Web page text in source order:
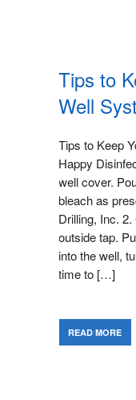
Tips to
Well
Tips to Keep
Happy
well cover.
bleach as
Drilling, Inc.
outside tap.
into the well,
time to […]
READ MORE